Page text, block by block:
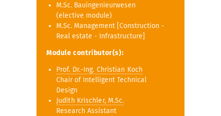
M.Sc. Bauingenieurwesen
(elective module)
M.Sc. Management [Construction -
Real estate - Infrastructure]
Module contributor(s):
Prof. Dr.-Ing. Christian Koch
Chair of Intelligent Technical
Design
Judith Krischler, M.Sc.
Research Assistant